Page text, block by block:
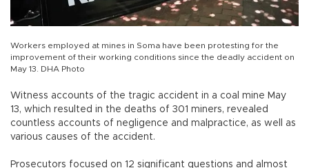
Workers employed at mines in Soma have been protesting for the
improvement of their working conditions since the deadly accident on
May 13. DHA Photo
Witness accounts of the tragic accident in a coal mine May
13, which resulted in the deaths of 301 miners, revealed
countless accounts of negligence and malpractice, as well as
various causes of the accident.
Prosecutors focused on 12 significant questions and almost